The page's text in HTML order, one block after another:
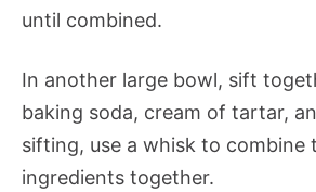
until combined.
In another large bowl, sift
baking soda, cream of tartar,
sifting, use a whisk to combine
ingredients together.